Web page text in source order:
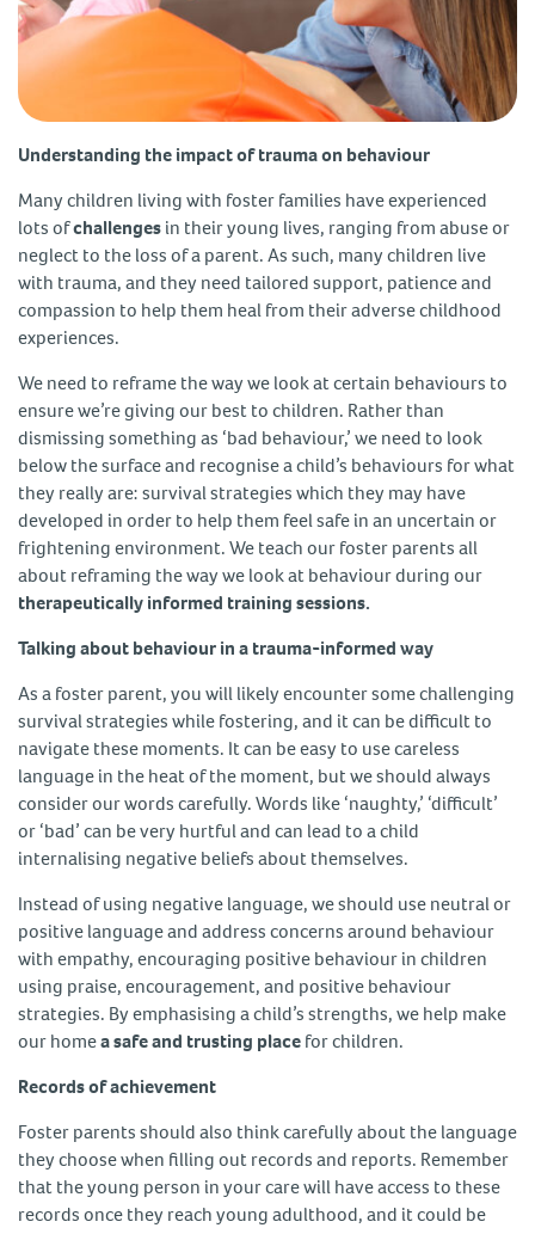
Understanding the impact of trauma on behaviour
Many children living with foster families have experienced
lots ofchallengesin their young lives, ranging from abuse or
neglect to the loss of a parent. As such, many children live
with trauma, and they need tailored support, patience and
compassion to help them heal from their adverse childhood
experiences.
We need to reframe the way we look at certain behaviours to
ensure we’re giving our best to children. Rather than
dismissing something as ‘bad behaviour,’ we need to look
below the surface and recognise a child’s behaviours for what
they really are: survival strategies which they may have
developed in order to help them feel safe in an uncertain or
frightening environment. We teach our foster parents all
about reframing the way we look at behaviour during our
therapeutically informed training sessions.
Talking about behaviour in a trauma-informed way
As a foster parent, you will likely encounter some challenging
survival strategies while fostering, and it can be difficult to
navigate these moments. It can be easy to use careless
language in the heat of the moment, but we should always
consider our words carefully. Words like ‘naughty,’ ‘difficult’
or ‘bad’ can be very hurtful and can lead to a child
internalising negative beliefs about themselves.
Instead of using negative language, we should use neutral or
positive language and address concerns around behaviour
with empathy, encouraging positive behaviour in children
using praise, encouragement, and positive behaviour
strategies. By emphasising a child’s strengths, we help make
our homea safe and trusting placefor children.
Records of achievement
Foster parents should also think carefully about the language
they choose when filling out records and reports. Remember
that the young person in your care will have access to these
records once they reach young adulthood, and it could be